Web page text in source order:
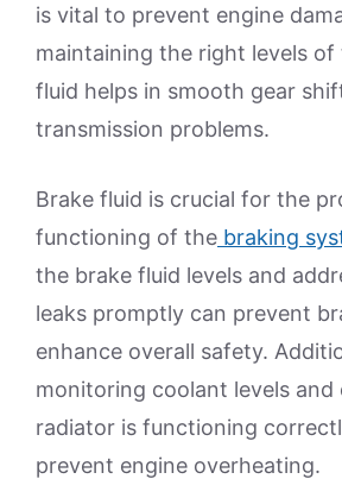
is vital to prevent engine
maintaining the right levels of
fluid helps in smooth gear
transmission problems.
Brake fluid is crucial for the
functioning of the braking
the brake fluid levels and
leaks promptly can prevent
enhance overall safety.
monitoring coolant levels and
radiator is functioning
prevent engine overheating.